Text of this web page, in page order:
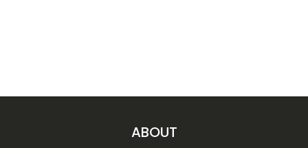
ABOUT